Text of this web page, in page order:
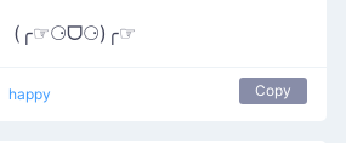
(╭☞⚆ᗜ⚆)╭☞
happy Copy